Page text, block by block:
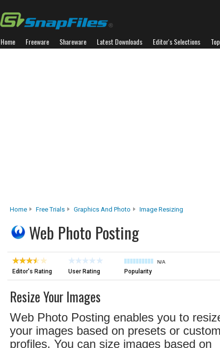
Home Freeware Shareware Latest Downloads Editor's Selections
Home Free Trials Graphics And Photo Image Resizing
Web Photo Posting
Editor's Rating User Rating
N/A
Popularity
Resize Your Images
Web Photo Posting enables you to
your images based on presets or
profiles. You can size images based on